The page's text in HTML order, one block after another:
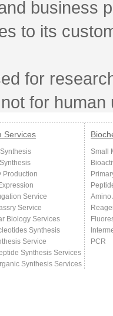
business
to its
for
for human
Services
Production
Service
Service
Biology Services
Synthesis
Service
Synthesis Services
Synthesis Services
Small
Amino
PCR